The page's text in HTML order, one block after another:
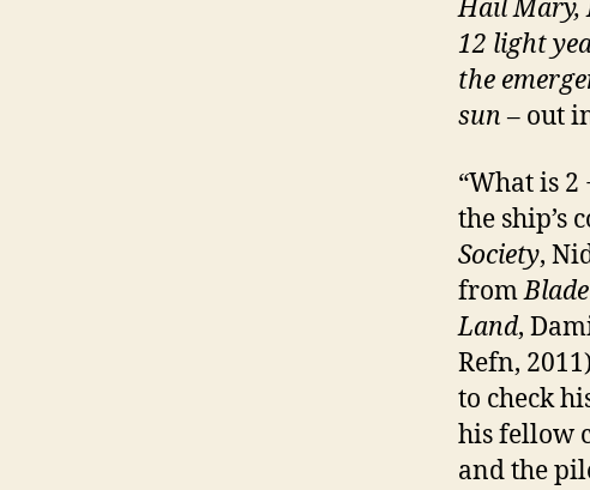
Hail Mary,
12 light
the
sun– out
“What is
the ship’s
Society,
from
Land,
Refn,
to check
his fellow
and the